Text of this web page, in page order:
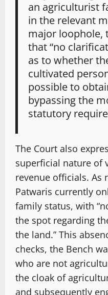
an agriculturist
in the relevant
major loophole,
that “no
as to whether
cultivated
possible to
bypassing the
statutory
The Court also
superficial nature of
revenue officials. As
Patwaris currently
family status, with
the spot regarding
the land.” This
checks, the Bench
who are not
the cloak of
and subsequently